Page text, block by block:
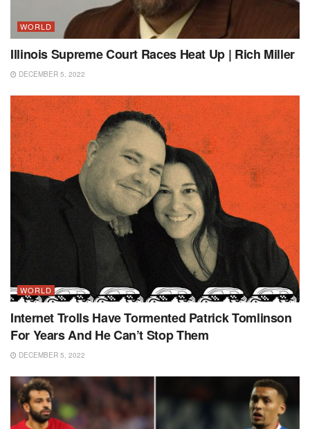
WORLD
Illinois Supreme Court Races Heat Up | Rich Miller
DECEMBER 5, 2022
WORLD
Internet Trolls Have Tormented Patrick Tomlinson
For Years And He Can’t Stop Them
DECEMBER 5, 2022